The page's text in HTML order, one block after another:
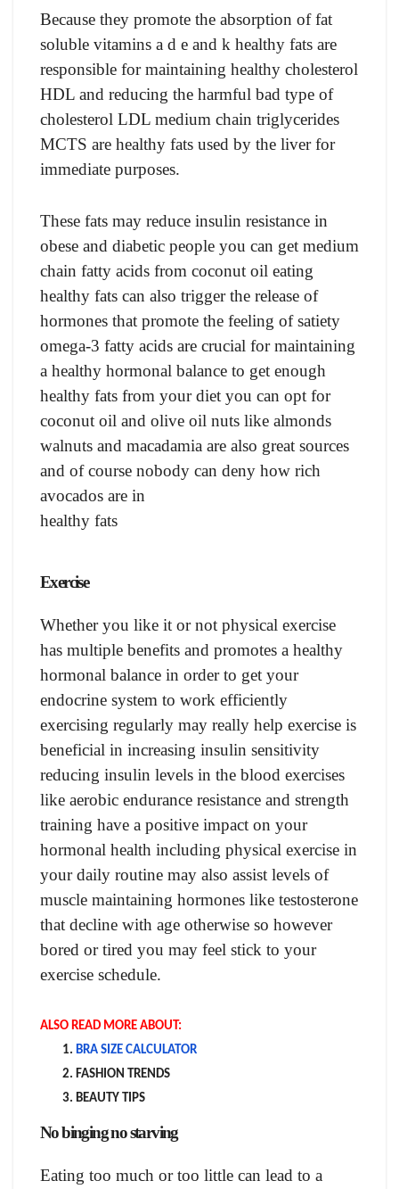
Because they promote the absorption of fat
soluble vitamins a d e and k healthy fats are
responsible for maintaining healthy cholesterol
HDL and reducing the harmful bad type of
cholesterol LDL medium chain triglycerides
MCTS are healthy fats used by the liver for
immediate purposes.
These fats may reduce insulin resistance in
obese and diabetic people you can get medium
chain fatty acids from coconut oil eating
healthy fats can also trigger the release of
hormones that promote the feeling of satiety
omega-3 fatty acids are crucial for maintaining
a healthy hormonal balance to get enough
healthy fats from your diet you can opt for
coconut oil and olive oil nuts like almonds
walnuts and macadamia are also great sources
and of course nobody can deny how rich
avocados are in
healthy fats
Exercise
Whether you like it or not physical exercise
has multiple benefits and promotes a healthy
hormonal balance in order to get your
endocrine system to work efficiently
exercising regularly may really help exercise is
beneficial in increasing insulin sensitivity
reducing insulin levels in the blood exercises
like aerobic endurance resistance and strength
training have a positive impact on your
hormonal health including physical exercise in
your daily routine may also assist levels of
muscle maintaining hormones like testosterone
that decline with age otherwise so however
bored or tired you may feel stick to your
exercise schedule.
ALSO READ MORE ABOUT:
BRA SIZE CALCULATOR
FASHION TRENDS
BEAUTY TIPS
No binging no starving
Eating too much or too little can lead to a